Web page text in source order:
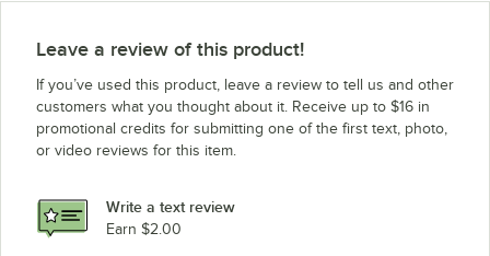
Leave a review of this product!
If you’ve used this product, leave a review to tell us and other
customers what you thought about it. Receive up to $16 in
promotional credits for submitting one of the first text, photo,
or video reviews for this item.
Write a text review
Earn $2.00